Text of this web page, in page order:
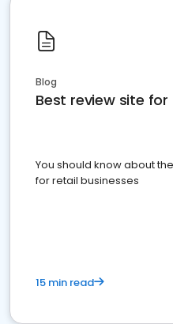
Blog
Best review site
You should know about
for retail businesses
15 min read